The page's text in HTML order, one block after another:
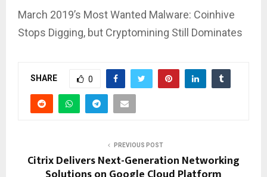
March 2019’s Most Wanted Malware: Coinhive
Stops Digging, but Cryptomining Still Dominates
SHARE 0
PREVIOUS POST
Citrix Delivers Next-Generation Networking